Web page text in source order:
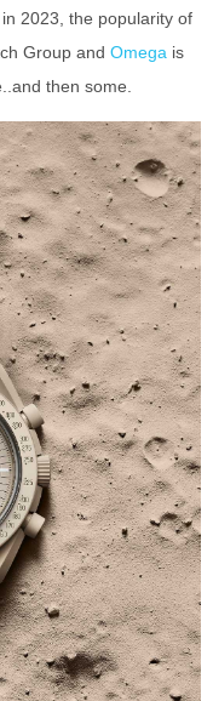
2023, the popularity of
Group and Omega is
then some.